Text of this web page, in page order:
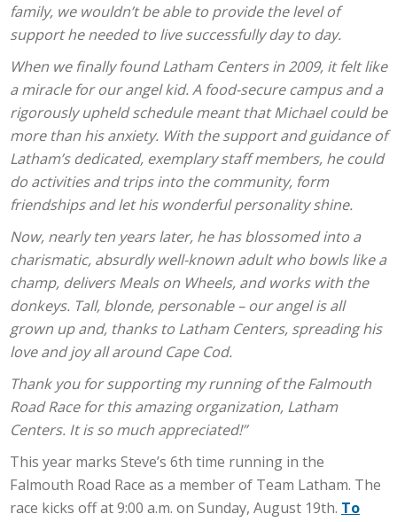
family, we wouldn’t be able to provide the level of
support he needed to live successfully day to day.
When we finally found Latham Centers in 2009, it felt like
a miracle for our angel kid. A food-secure campus and a
rigorously upheld schedule meant that Michael could be
more than his anxiety. With the support and guidance of
Latham’s dedicated, exemplary staff members, he could
do activities and trips into the community, form
friendships and let his wonderful personality shine.
Now, nearly ten years later, he has blossomed into a
charismatic, absurdly well-known adult who bowls like a
champ, delivers Meals on Wheels, and works with the
donkeys. Tall, blonde, personable – our angel is all
grown up and, thanks to Latham Centers, spreading his
love and joy all around Cape Cod.
Thank you for supporting my running of the Falmouth
Road Race for this amazing organization, Latham
Centers. It is so much appreciated!”
This year marks Steve’s 6th time running in the
Falmouth Road Race as a member of Team Latham. The
race kicks off at 9:00 a.m. on Sunday, August 19th. To